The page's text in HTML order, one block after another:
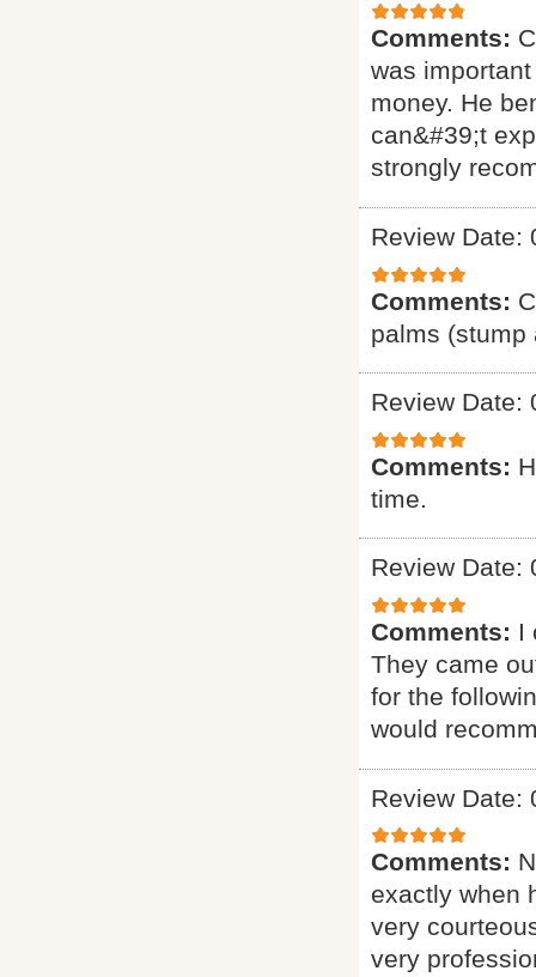
Comments:
was
money. He
can&#39;t
strongly
Review Date:
Comments:
palms (stump
Review Date:
Comments:
time.
Review Date:
Comments: I
They came
for the
would
Review Date:
Comments:
exactly when
very
very